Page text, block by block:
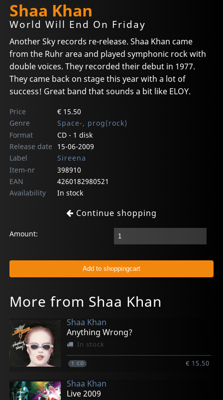
Shaa Khan
World Will End On Friday
Another Sky records re-release. Shaa Khan came
from the Ruhr area and played symphonic rock with
double voices. They recorded their debut in 1977.
They came back on stage this year with a lot of
success! Great band that sounds a bit like ELOY.
Price
€ 15.50
Genre
Space-, prog(rock)
Format
CD - 1 disk
Release date
15-06-2009
Label
Sireena
Item-nr
398910
EAN
4260182980521
Availability
In stock
Continue shopping
Amount:
More from Shaa Khan
Shaa Khan
Anything Wrong?
In stock
1 CD € 15.50
Shaa Khan
Live 2009